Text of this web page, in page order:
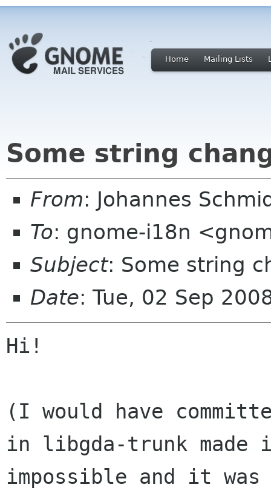
Home Mailing Lists
Some string
From: Johannes
To: gnome-i18n
Subject: Some string
Date: Tue, 02 Sep
Hi!
(I would have
in libgda-trunk made
impossible and it